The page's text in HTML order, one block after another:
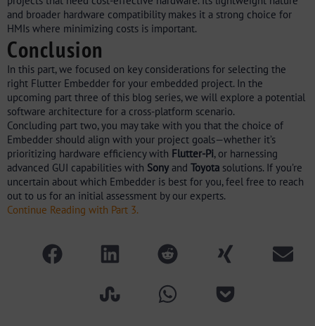
and broader hardware compatibility makes it a strong choice for
HMIs where minimizing costs is important.
Conclusion
In this part, we focused on key considerations for selecting the
right Flutter Embedder for your embedded project. In the
upcoming part three of this blog series, we will explore a potential
software architecture for a cross-platform scenario.
Concluding part two, you may take with you that the choice of
Embedder should align with your project goals—whether it’s
prioritizing hardware efficiency with Flutter-Pi, or harnessing
advanced GUI capabilities with Sony and Toyota solutions. If you’re
uncertain about which Embedder is best for you, feel free to reach
out to us for an initial assessment by our experts.
Continue Reading with Part 3.